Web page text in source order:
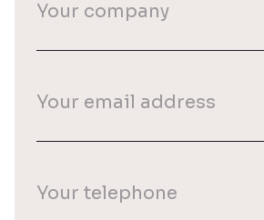
Your
Your
Your
(Required)